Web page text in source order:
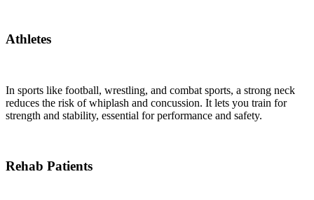
Athletes
In sports like football, wrestling, and combat sports, a strong neck
reduces the risk of whiplash and concussion. It lets you train for
strength and stability, essential for performance and safety.
Rehab Patients